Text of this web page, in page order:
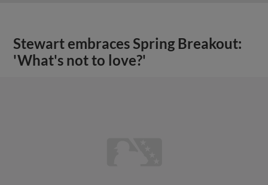
Stewart embraces Spring Breakout:
'What's not to love?'